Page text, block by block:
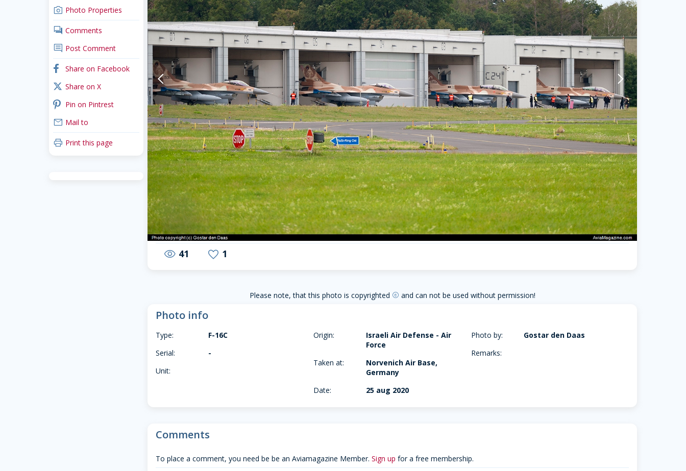
camera Photo Properties
comments Comments
comment Post Comment
facebook Share on Facebook
x_twitter Share on X
pinterest Pin on Pintrest
mail Mail to
print Print this page
arrow-back-mobile arrow-forward-mobile
visibility 41 favorite 1
Please note, that this photo is copyrighted copyright and can not be used without permission!
Photo info
Type:
F-16C
Serial:
-
Unit:
Origin:
Israeli Air Defense - Air
Force
Taken at:
Norvenich Air Base,
Germany
Date:
25 aug 2020
Photo by:
Gostar den Daas
Remarks:
Comments
To place a comment, you need be be an Aviamagazine Member. Sign up for a free membership.